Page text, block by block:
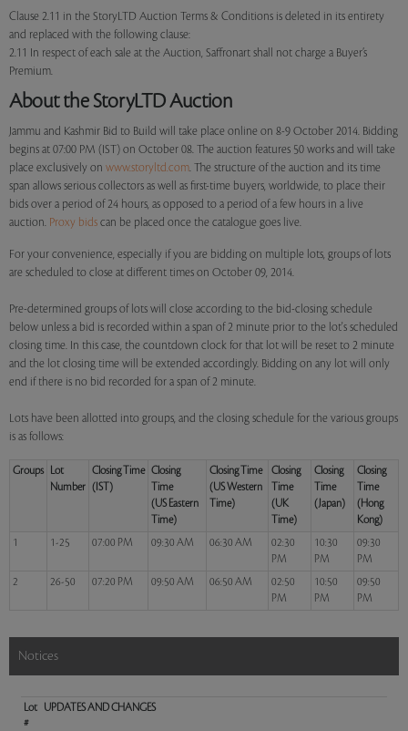
Clause 2.11 in the StoryLTD Auction Terms & Conditions is deleted in its entirety
and replaced with the following clause:
2.11 In respect of each sale at the Auction, Saffronart shall not charge a Buyer’s
Premium.
About the StoryLTD Auction
Jammu and Kashmir Bid to Build will take place online on 8-9 October 2014. Bidding
begins at 07:00 PM (IST) on October 08. The auction features 50 works and will take
place exclusively on www.storyltd.com. The structure of the auction and its time
span allows serious collectors as well as first-time buyers, worldwide, to place their
bids over a period of 24 hours, as opposed to a period of a few hours in a live
auction. Proxy bids can be placed once the catalogue goes live.
For your convenience, especially if you are bidding on multiple lots, groups of lots
are scheduled to close at different times on October 09, 2014.
Pre-determined groups of lots will close according to the bid-closing schedule
below unless a bid is recorded within a span of 2 minute prior to the lot's scheduled
closing time. In this case, the countdown clock for that lot will be reset to 2 minute
and the lot closing time will be extended accordingly. Bidding on any lot will only
end if there is no bid recorded for a span of 2 minute.
Lots have been allotted into groups, and the closing schedule for the various groups
is as follows:
Groups
Lot
Number
Closing Time
(IST)
Closing
Time
(US Eastern
Time)
Closing Time
(US Western
Time)
Closing
Time
(UK
Time)
Closing
Time
(Japan)
Closing
Time
(Hong
Kong)
1
1-25 07:00 PM 09:30 AM 06:30 AM
02:30
PM
10:30
PM
09:30
PM
2
26-50 07:20 PM 09:50 AM 06:50 AM
02:50
PM
10:50
PM
09:50
PM
Notices
Lot
#
UPDATES AND CHANGES